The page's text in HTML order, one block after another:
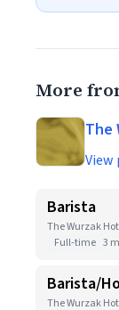
More
The
View
Barista
The Wurzak
Full-time 3
Barista/
The Wurzak